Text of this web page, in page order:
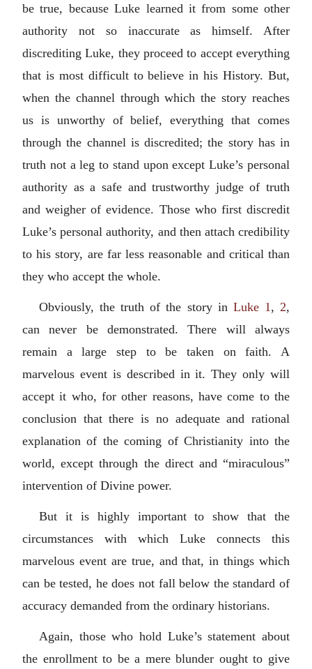
be true, because Luke learned it from some other
authority not so inaccurate as himself. After
discrediting Luke, they proceed to accept everything
that is most difficult to believe in his History. But,
when the channel through which the story reaches
us is unworthy of belief, everything that comes
through the channel is discredited; the story has in
truth not a leg to stand upon except Luke’s personal
authority as a safe and trustworthy judge of truth
and weigher of evidence. Those who first discredit
Luke’s personal authority, and then attach credibility
to his story, are far less reasonable and critical than
they who accept the whole.
Obviously, the truth of the story in Luke 1 , 2,
can never be demonstrated. There will always
remain a large step to be taken on faith. A
marvelous event is described in it. They only will
accept it who, for other reasons, have come to the
conclusion that there is no adequate and rational
explanation of the coming of Christianity into the
world, except through the direct and “miraculous”
intervention of Divine power.
But it is highly important to show that the
circumstances with which Luke connects this
marvelous event are true, and that, in things which
can be tested, he does not fall below the standard of
accuracy demanded from the ordinary historians.
Again, those who hold Luke’s statement about
the enrollment to be a mere blunder ought to give